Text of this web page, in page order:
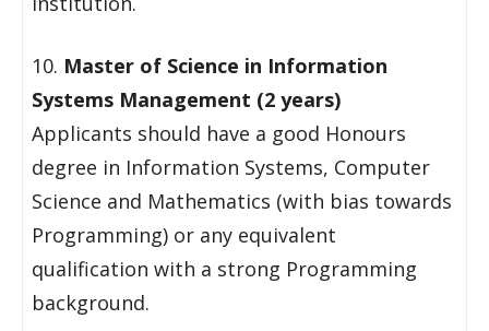
10. Master of Science in Information
Systems Management (2 years)
Applicants should have a good Honours
degree in Information Systems, Computer
Science and Mathematics (with bias towards
Programming) or any equivalent
qualification with a strong Programming
background.